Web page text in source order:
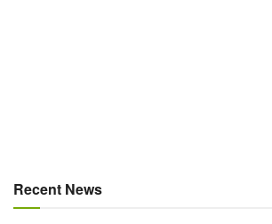
Recent News